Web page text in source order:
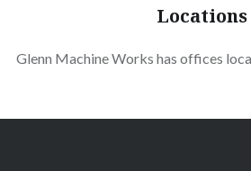
Locations
Glenn Machine Works has offices